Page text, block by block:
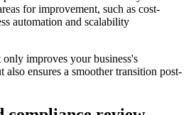
to enhance efficiency and
for improvement, such as cost-
automation and scalability
improves your business's
ensures a smoother transition post-